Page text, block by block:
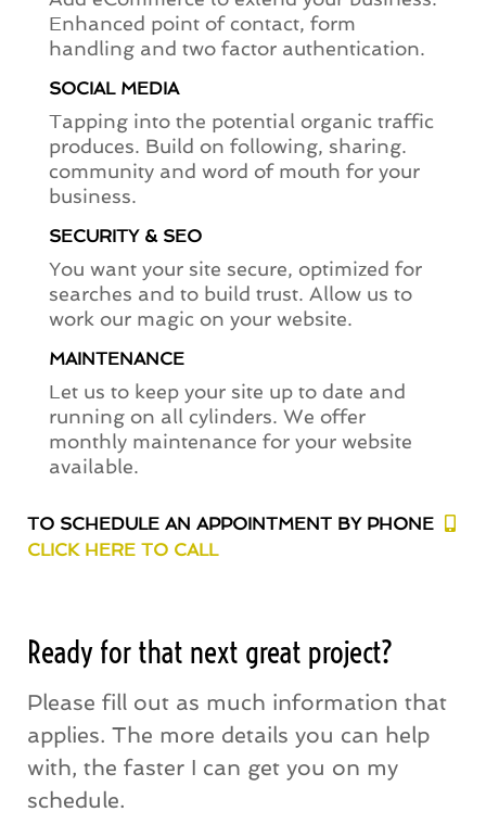
Enhanced point of contact, form
handling and two factor authentication.
SOCIAL MEDIA
Tapping into the potential organic traffic
produces. Build on following, sharing.
community and word of mouth for your
business.
SECURITY & SEO
You want your site secure, optimized for
searches and to build trust. Allow us to
work our magic on your website.
MAINTENANCE
Let us to keep your site up to date and
running on all cylinders. We offer
monthly maintenance for your website
available.
TO SCHEDULE AN APPOINTMENT BY PHONE
CLICK HERE TO CALL
Ready for that next great project?
Please fill out as much information that
applies. The more details you can help
with, the faster I can get you on my
schedule.